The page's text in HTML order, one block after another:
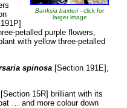
Banksia baxteri- click for
larger image
petalled purple flowers,
with yellow three-petalled
spinosa[Section 191E],
15R] brilliant with its
… and more colour down